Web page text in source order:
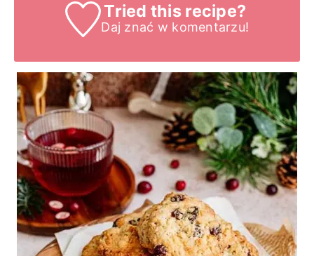
Tried this recipe?
Daj znać w komentarzu!